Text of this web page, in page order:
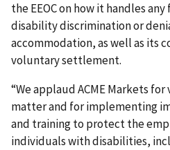
the EEOC on how it handles
disability discrimination or
accommo­dation, as well as its
voluntary settlement.
“We applaud ACME Markets
matter and for implementing
and training to protect the
individuals with disabilities,